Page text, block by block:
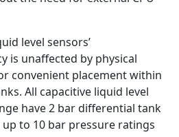
level sensors’
is unaffected by physical
convenient placement within
All capacitive liquid level
have 2 bar differential tank
to 10 bar pressure ratings